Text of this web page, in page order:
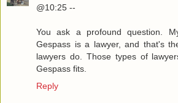
@10:25 --
You ask a profound question.
Gespass is a lawyer, and that's
lawyers do. Those types of
Gespass fits.
Reply